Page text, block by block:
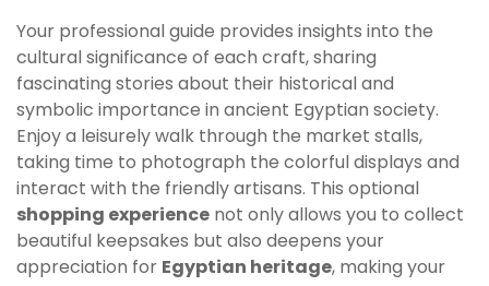
Your professional guide provides insights into the
cultural significance of each craft, sharing
fascinating stories about their historical and
symbolic importance in ancient Egyptian society.
Enjoy a leisurely walk through the market stalls,
taking time to photograph the colorful displays and
interact with the friendly artisans. This optional
shopping experience not only allows you to collect
beautiful keepsakes but also deepens your
appreciation for Egyptian heritage, making your